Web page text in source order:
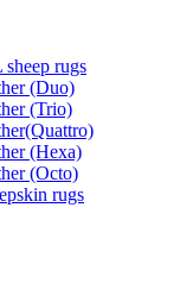
rugs
(Duo)
(Trio)
(Hexa)
(Octo)
rugs